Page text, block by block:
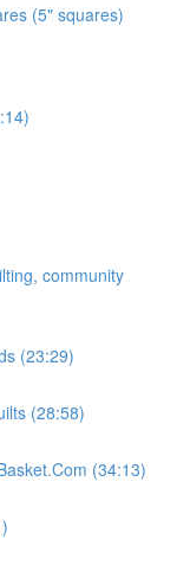
(5" squares)
community
(23:29)
(28:58)
(34:13)